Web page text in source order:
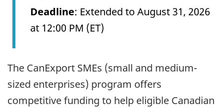
Deadline: Extended to August 31, 2026
at 12:00 PM (ET)
The CanExport SMEs (small and medium-
sized enterprises) program offers
competitive funding to help eligible Canadian